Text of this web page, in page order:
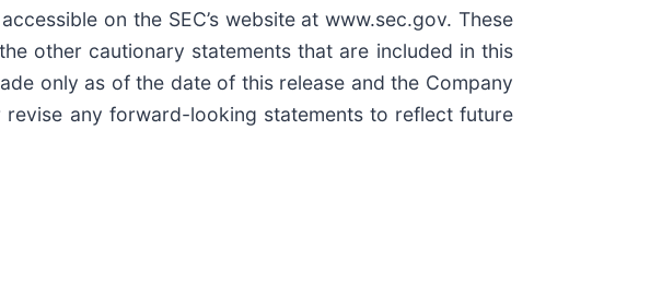
on the SEC’s website at www.sec.gov. These
other cautionary statements that are included in this
only as of the date of this release and the Company
any forward-looking statements to reflect future